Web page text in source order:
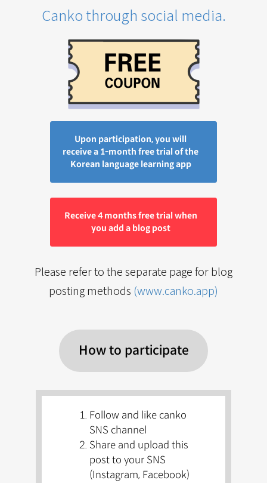
Canko through social media.
Upon participation, you will
receive a 1-month free trial of the
Korean language learning app
Receive 4 months free trial when
you add a blog post
Please refer to the separate page for blog
posting methods (www.canko.app)
How to participate
Follow and like canko
SNS channel
Share and upload this
post to your SNS
(Instagram, Facebook)